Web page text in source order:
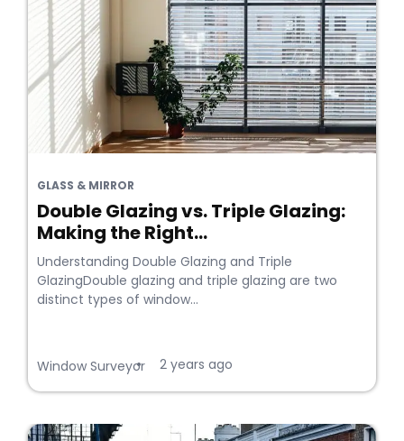
GLASS & MIRROR
Double Glazing vs. Triple Glazing:
Making the Right...
Understanding Double Glazing and Triple
GlazingDouble glazing and triple glazing are two
distinct types of window...
Window Surveyor
• 2 years ago